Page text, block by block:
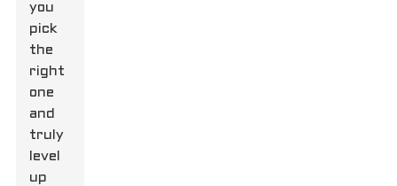
you
pick
the
right
one
and
truly
level
up